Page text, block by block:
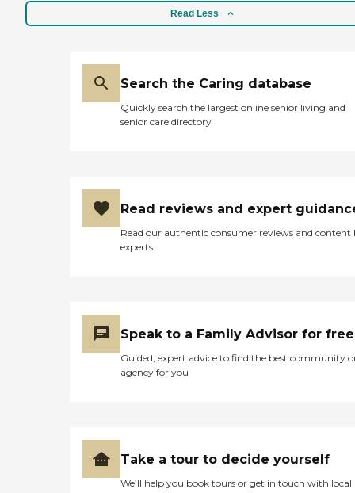
Read Less
Search the Caring database
Quickly search the largest online senior living and
senior care directory
Read reviews and expert
Read our authentic consumer reviews and content
experts
Speak to a Family Advisor for free
Guided, expert advice to find the best community
agency for you
Take a tour to decide yourself
We’ll help you book tours or get in touch with local